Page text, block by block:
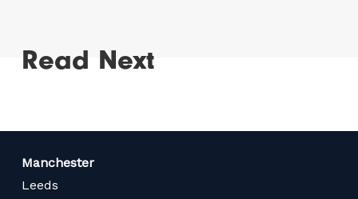
Read Next
Manchester
Leeds